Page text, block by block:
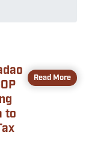
to
Read More